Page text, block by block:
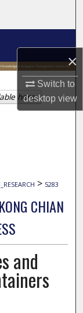
×
Switch to
desktopview
> 5283
CHIAN
and
here.